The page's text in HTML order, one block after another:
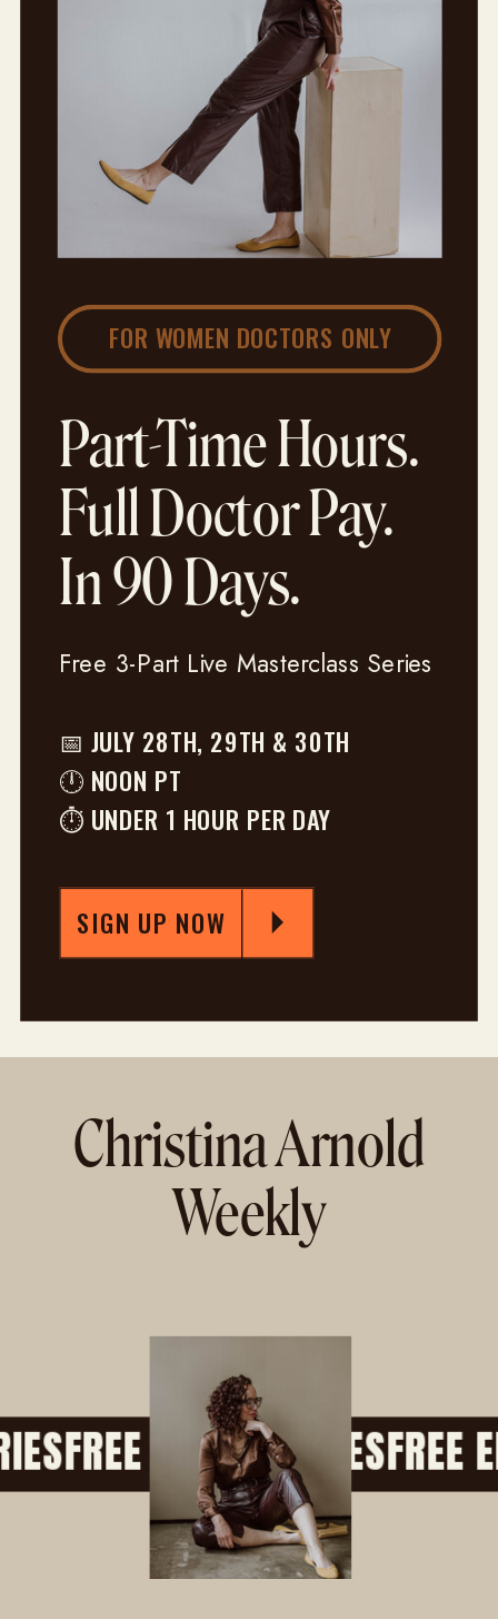
Free 3-Part Live Masterclass Series
Part-Time Hours.
Full Doctor Pay.
In 90 Days.
FOR WOMEN DOCTORS ONLY
📅 JULY 28TH, 29TH & 30TH
🕛 NOON PT
⏱ UNDER 1 HOUR PER DAY
SIGN UP NOW
FREE EMAIL SERIESFREE
Christina Arnold
Weekly